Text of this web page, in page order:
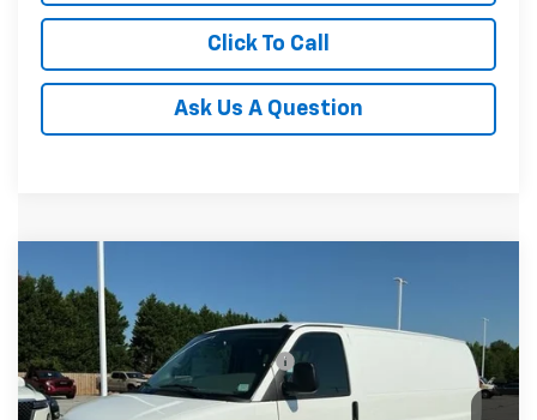
Click To Call
Ask Us A Question
New 2026
Special Offer
VIN:1GCWGAFPXT1261554 T1261554 Model:
In Stock
MSRP:
Fred Anderson Price:
Add. Offers you may Qualify For: -$1,000